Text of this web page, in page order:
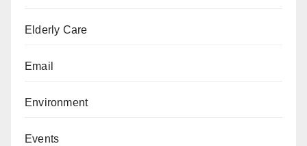
Elderly Care
Email
Environment
Events